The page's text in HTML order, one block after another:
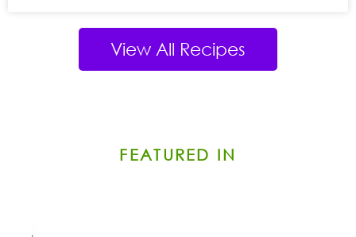
View All Recipes
FEATURED IN